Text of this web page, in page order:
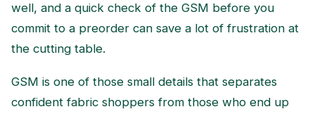
well, and a quick check of the GSM before you
commit to a preorder can save a lot of frustration at
the cutting table.
GSM is one of those small details that separates
confident fabric shoppers from those who end up